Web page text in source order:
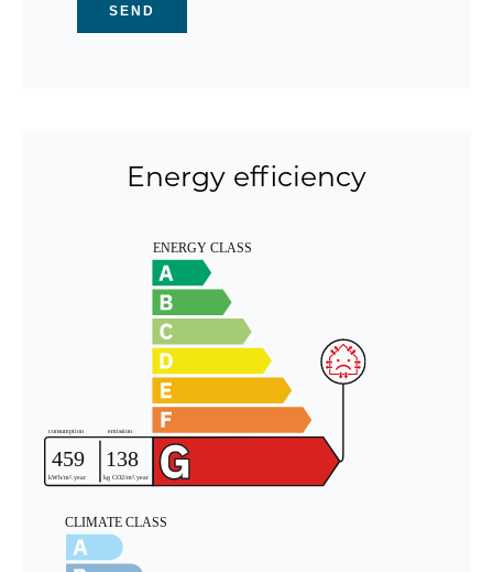
SEND
Energy efficiency